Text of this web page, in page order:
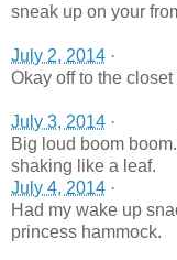
sneak up on your
July 2, 2014 ·
Okay off to the closet
July 3, 2014 ·
Big loud boom
shaking like a leaf.
July 4, 2014 ·
Had my wake up
princess hammock.